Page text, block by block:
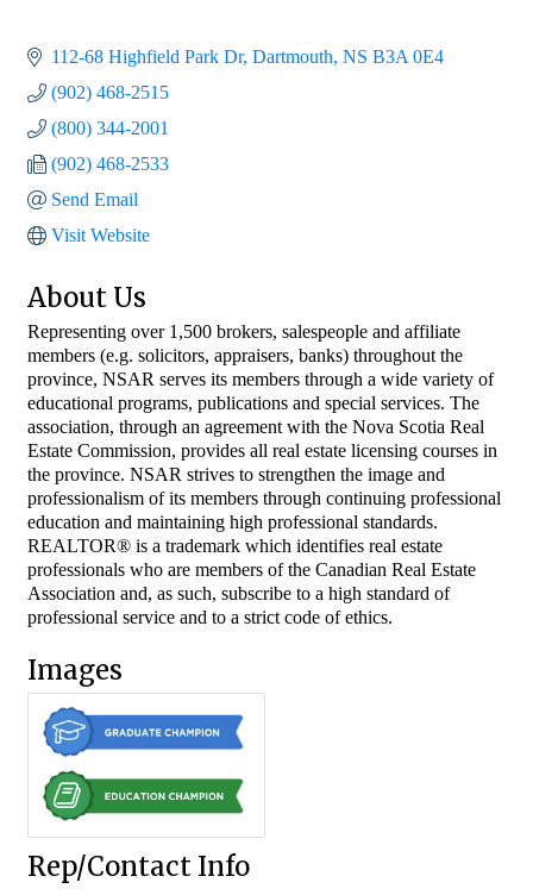
112-68 Highfield Park Dr Dartmouth NS B3A 0E4
(902) 468-2515
(800) 344-2001
(902) 468-2533
Send Email
Visit Website
About Us
Representing over 1,500 brokers, salespeople and affiliate
members (e.g. solicitors, appraisers, banks) throughout the
province, NSAR serves its members through a wide variety of
educational programs, publications and special services. The
association, through an agreement with the Nova Scotia Real
Estate Commission, provides all real estate licensing courses in
the province. NSAR strives to strengthen the image and
professionalism of its members through continuing professional
education and maintaining high professional standards.
REALTOR® is a trademark which identifies real estate
professionals who are members of the Canadian Real Estate
Association and, as such, subscribe to a high standard of
professional service and to a strict code of ethics.
Images
Rep/Contact Info